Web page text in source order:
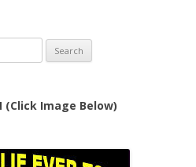
(Click Image Below)